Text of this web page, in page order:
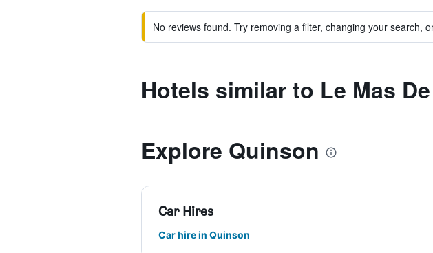
No reviews found. Try removing a filter, changing your search,
Hotels similar to Le Mas
Explore Quinson
Car Hires
Car hire in Quinson